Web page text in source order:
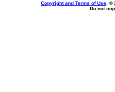
Copyright and Terms of Use , ©
Do not